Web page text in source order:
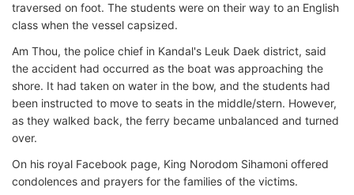
traversed on foot. The students were on their way to an English
class when the vessel capsized.
Am Thou, the police chief in Kandal's Leuk Daek district, said
the accident had occurred as the boat was approaching the
shore. It had taken on water in the bow, and the students had
been instructed to move to seats in the middle/stern. However,
as they walked back, the ferry became unbalanced and turned
over.
On his royal Facebook page, King Norodom Sihamoni offered
condolences and prayers for the families of the victims.